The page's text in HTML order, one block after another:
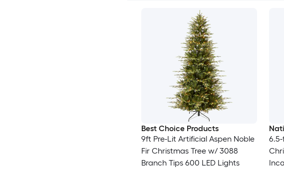
Best Choice Products
9ft Pre-Lit Artificial Aspen Noble
Fir Christmas Tree w/ 3088
Branch Tips 600 LED Lights